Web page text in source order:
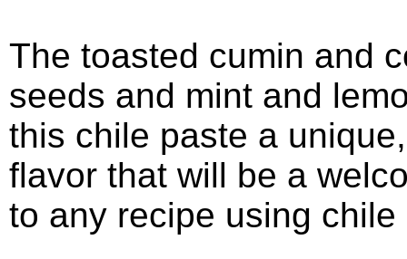
The toasted cumin and
seeds and mint and
this chile paste a
flavor that will be a
to any recipe using chile